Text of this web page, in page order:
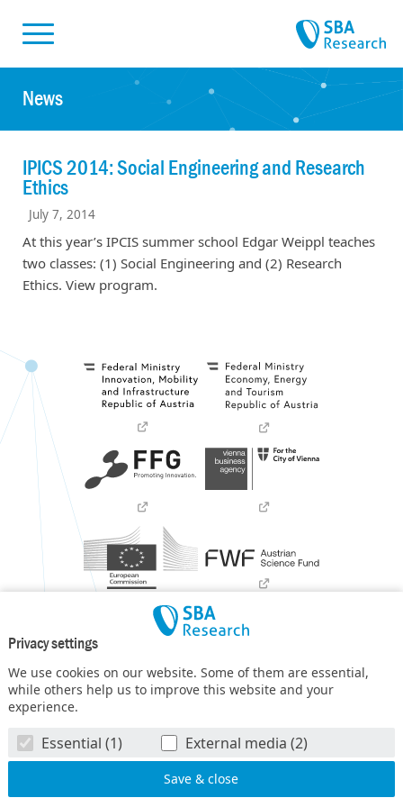
Privacy settings
We use cookies on our website. Some of them are essential,
while others help us to improve this website and your
experience.
Essential (1) External media (2)
News
IPICS 2014: Social Engineering and Research
Ethics
July 7, 2014
At this year’s IPCIS summer school Edgar Weippl teaches
two classes: (1) Social Engineering and (2) Research
Ethics. View program.
COMET – Competence Centers for Excellent Technologies